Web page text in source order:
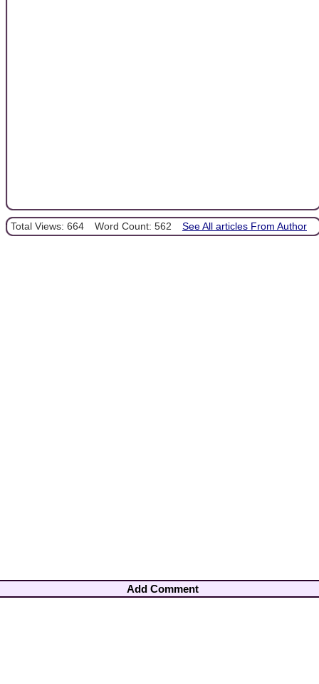
Total Views: 664 Word Count: 562 See All articles From Author
Add Comment